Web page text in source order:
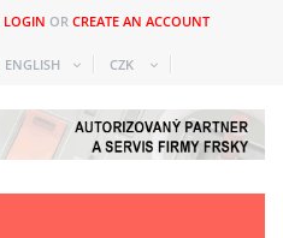
LOGIN OR CREATE AN ACCOUNT
ENGLISH CZK